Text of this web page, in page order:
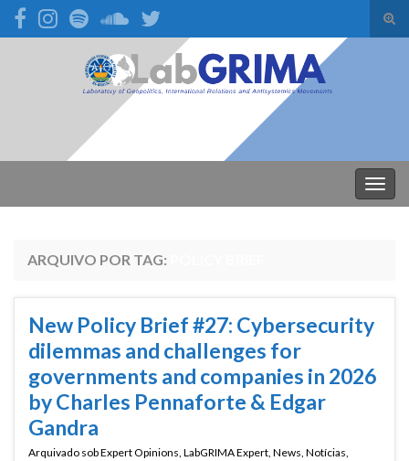
Search for:
ARQUIVO POR TAG:
New Policy Brief #27: Cybersecurity
dilemmas and challenges for
governments and companies in 2026
by Charles Pennaforte & Edgar
Gandra
Arquivado sobExpert Opinions, LabGRIMA Expert, News, Notícias,